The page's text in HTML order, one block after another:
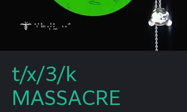
t/x/3/k
MASSACRE